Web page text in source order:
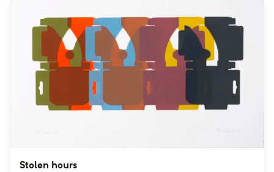
Stolen hours